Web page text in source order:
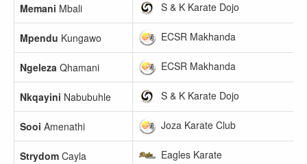
Memani Mbali S & K Karate Dojo
Mpendu Kungawo ECSR Makhanda
Ngeleza Qhamani ECSR Makhanda
Nkqayini Nabubuhle S & K Karate Dojo
Sooi Amenathi Joza Karate Club
Strydom Cayla Eagles Karate